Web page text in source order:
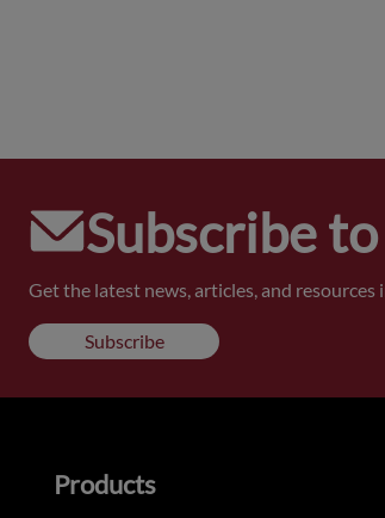
Subscribe
Get the latest news, articles, and resources
Subscribe
Products